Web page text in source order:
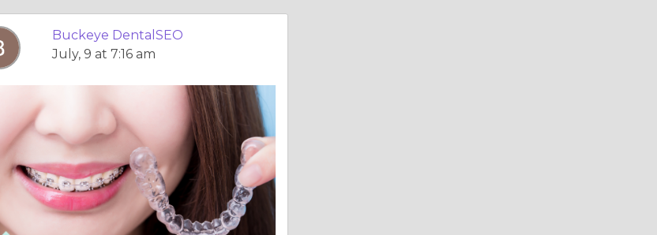
Buckeye DentalSEO
July, 9 at 7:16 am